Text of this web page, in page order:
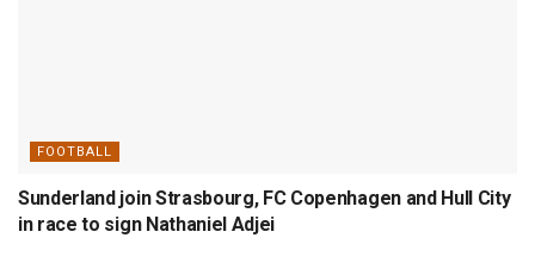
FOOTBALL
Sunderland join Strasbourg, FC Copenhagen and Hull City
in race to sign Nathaniel Adjei